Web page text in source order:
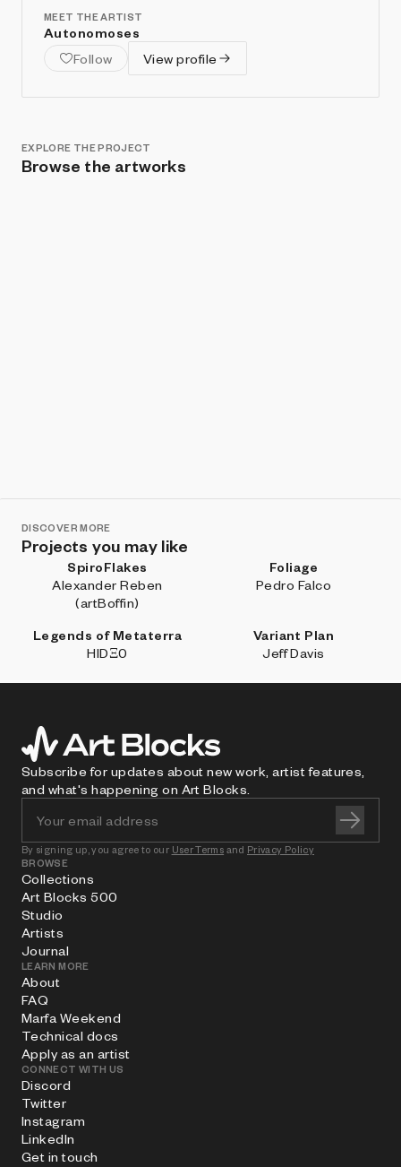
MEET THE ARTIST
Autonomoses
Follow
View profile
EXPLORE THE PROJECT
Browse the artworks
DISCOVER MORE
Projects you may like
SpiroFlakes
Alexander Reben
(artBoffin)
Foliage
Pedro Falco
Legends of Metaterra
HIDΞ0
Variant Plan
Jeff Davis
Subscribe for updates about new work, artist features,
and what's happening on Art Blocks.
By signing up, you agree to our User Terms and Privacy Policy
BROWSE
Collections
Art Blocks 500
Studio
Artists
Journal
LEARN MORE
About
FAQ
Marfa Weekend
Technical docs
Apply as an artist
CONNECT WITH US
Discord
Twitter
Instagram
LinkedIn
Get in touch